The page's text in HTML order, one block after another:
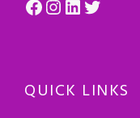
QUICK LINKS